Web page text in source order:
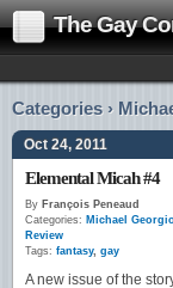
The Gay
Categories ›
Oct 24, 2011
Elemental Micah #4
By François Peneaud
Categories: Michael
Review
Tags: fantasy, gay
A new issue of the